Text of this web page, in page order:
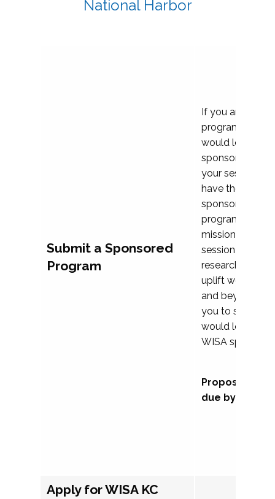
National Harbor
Submit a Sponsored
Program
If you are
program
would love to
sponsoring and
your session.
have the
sponsor a
programs that
mission and
session
research, and
uplift womxn in
and beyond,
you to submit a
would love to
WISA
Proposal
due by
Apply for WISA KC